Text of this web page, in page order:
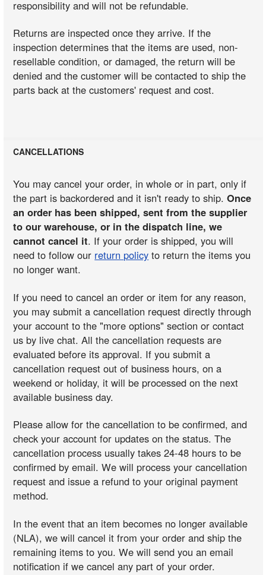
responsibility and will not be refundable.
Returns are inspected once they arrive. If the
inspection determines that the items are used, non-
resellable condition, or damaged, the return will be
denied and the customer will be contacted to ship the
parts back at the customers' request and cost.
CANCELLATIONS
You may cancel your order, in whole or in part, only if
the part is backordered and it isn't ready to ship.Once
an order has been shipped, sent from the supplier
to our warehouse, or in the dispatch line, we
cannot cancel it. If your order is shipped, you will
need to follow our return policy to return the items you
no longer want.
If you need to cancel an order or item for any reason,
you may submit a cancellation request directly through
your account to the "more options" section or contact
us by live chat. All the cancellation requests are
evaluated before its approval. If you submit a
cancellation request out of business hours, on a
weekend or holiday, it will be processed on the next
available business day.
Please allow for the cancellation to be confirmed, and
check your account for updates on the status. The
cancellation process usually takes 24-48 hours to be
confirmed by email. We will process your cancellation
request and issue a refund to your original payment
method.
In the event that an item becomes no longer available
(NLA), we will cancel it from your order and ship the
remaining items to you. We will send you an email
notification if we cancel any part of your order.